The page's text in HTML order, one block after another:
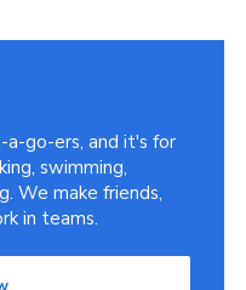
go-ers, and it's for
swimming,
We make friends,
in teams.